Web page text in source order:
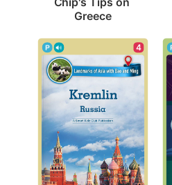
Greece
4